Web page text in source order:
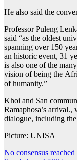
He also said the
Professor Puleng
said “as the oldest
spanning over 150
an historic event, 31
is also one of the
vision of being the
of humanity.”
Khoi and San
Ramaphosa’s
dialogue, including
Picture: UNISA
Post
No consensus